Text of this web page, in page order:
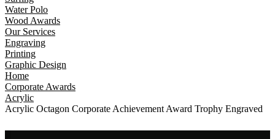
Water Polo
Wood Awards
Our Services
Engraving
Printing
Graphic Design
Home
Corporate Awards
Acrylic
Acrylic Octagon Corporate Achievement Award Trophy Engraved